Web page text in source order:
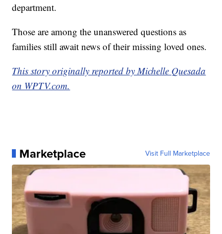
department.
Those are among the unanswered questions as
families still await news of their missing loved ones.
This story originally reported by Michelle Quesada
on WPTV.com.
Marketplace Visit Full Marketplace